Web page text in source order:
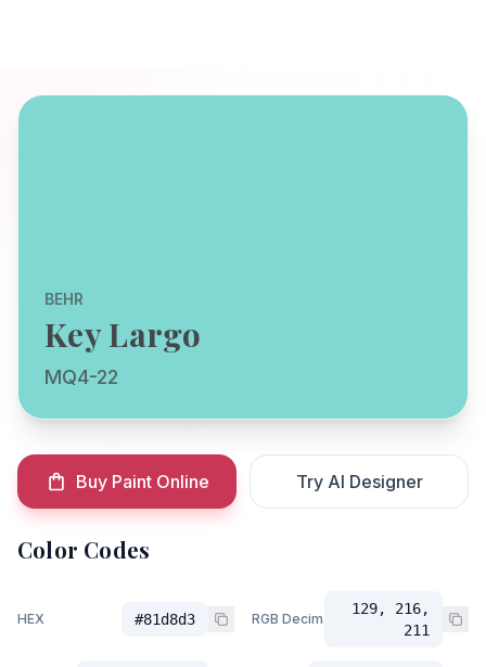
BEHR
Key Largo
MQ4-22
Buy Paint Online Try AI Designer
Color Codes
HEX #81d8d3 RGB Decimal
129, 216,
211